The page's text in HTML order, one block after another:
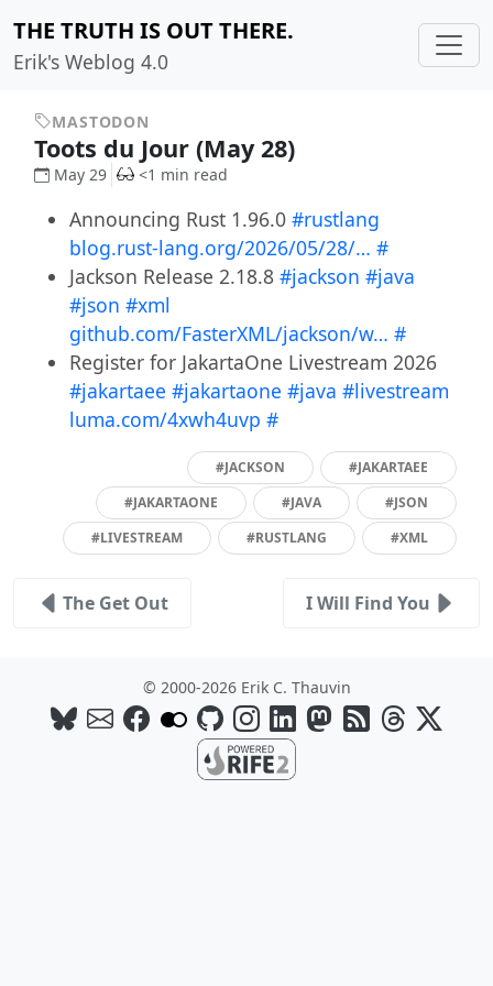
THE TRUTH IS OUT THERE.
Erik's Weblog 4.0
MASTODON
Toots du Jour (May 28)
May 29 <1 min read
Announcing Rust 1.96.0 #rustlang
blog.rust-lang.org/2026/05/28/… #
Jackson Release 2.18.8 #jackson #java
#json #xml
github.com/FasterXML/jackson/w… #
Register for JakartaOne Livestream 2026
#jakartaee #jakartaone #java #livestream
luma.com/4xwh4uvp #
#JACKSON
#JAKARTAEE
#JAKARTAONE
#JAVA
#JSON
#LIVESTREAM
#RUSTLANG #XML
The Get Out I Will Find You
© 2000-2026 Erik C. Thauvin